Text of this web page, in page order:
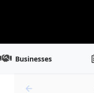
Businesses